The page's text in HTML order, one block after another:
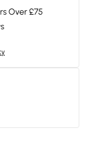
Over £75